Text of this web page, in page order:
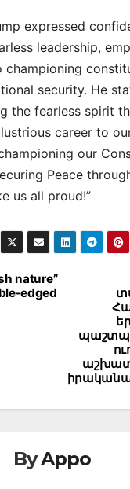
expressed
leadership,
championing
security. He
the fearless spirit
career to
our
Peace
us all proud!”
nature”
edged
ByAppo